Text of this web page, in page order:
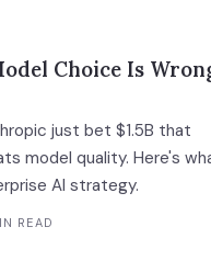
Choice Is
just bet $1.5B that
model quality. Here's
AI strategy.
READ